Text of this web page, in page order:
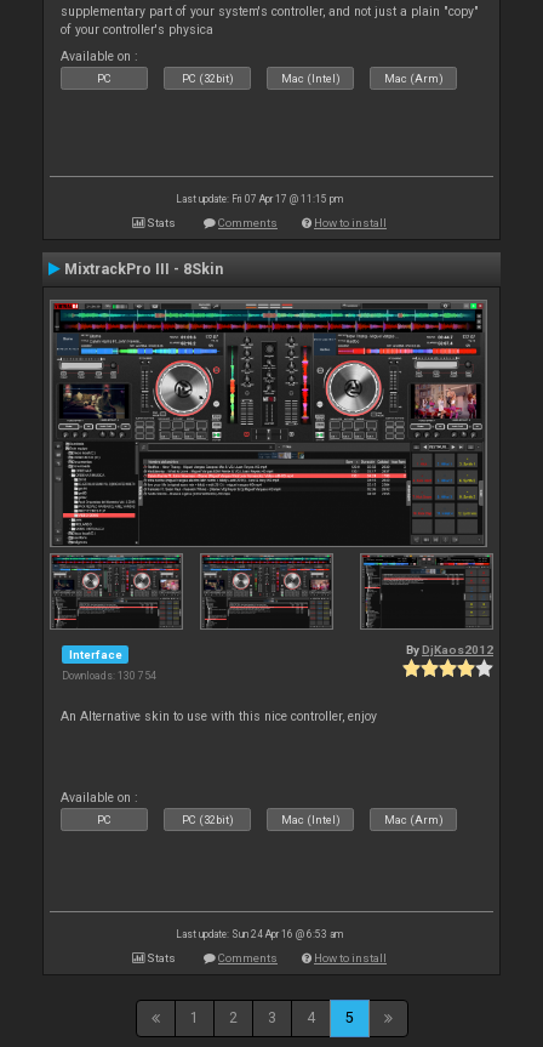
supplementary part of your system's controller, and not just a plain "copy"
of your controller's physica
Available on :
PC PC (32bit) Mac (Intel) Mac (Arm)
Last update: Fri 07 Apr 17 @ 11:15 pm
Stats Comments How to install
MixtrackPro III - 8Skin
Interface
Downloads: 130 754
By DjKaos2012
An Alternative skin to use with this nice controller, enjoy
Available on :
PC PC (32bit) Mac (Intel) Mac (Arm)
Last update: Sun 24 Apr 16 @ 6:53 am
Stats Comments How to install
1 2 3 4 5